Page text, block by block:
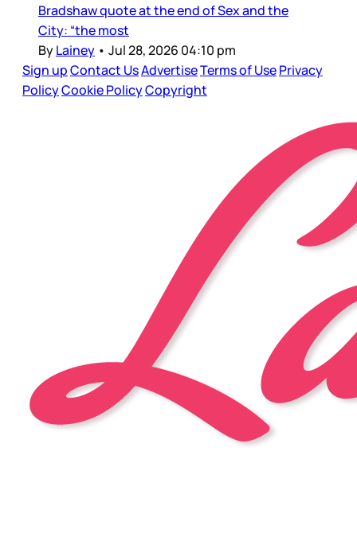
Bradshaw quote at the end of Sex and the
City: “the most
ByLainey • Jul 28, 2026 04:10 pm
Sign upContact UsAdvertiseTerms of UsePrivacy
PolicyCookie PolicyCopyright